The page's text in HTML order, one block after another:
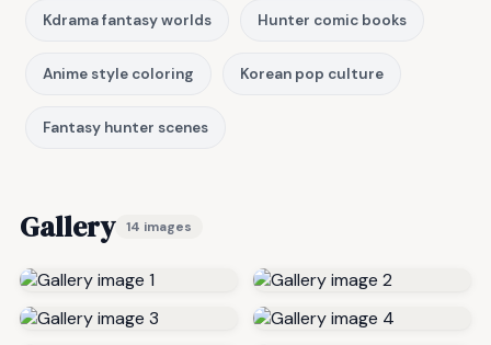
Kdrama fantasy worlds Hunter comic books
Anime style coloring Korean pop culture
Fantasy hunter scenes
Gallery 14 images